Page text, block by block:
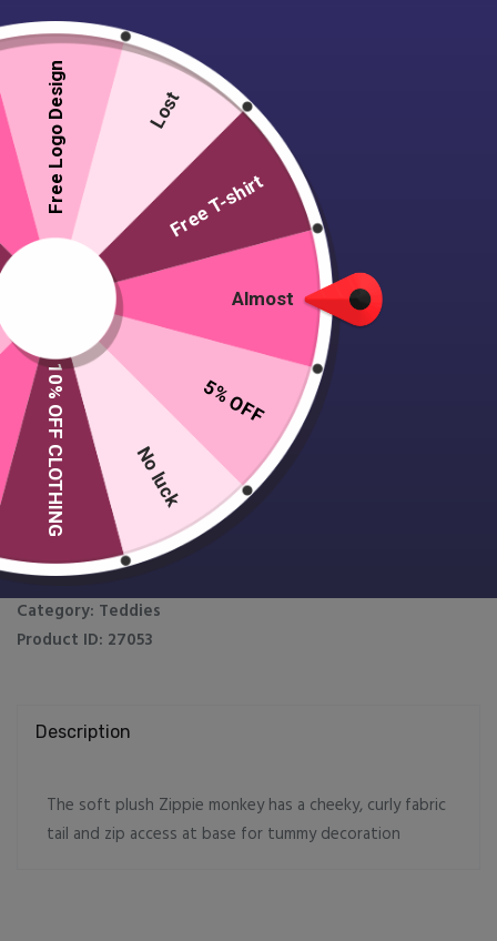
Zippie Monkey
19.99
Zippie
Monkey
Add to Cart
SKU:MM562
Category: Teddies
Product ID: 27053
Description
The soft plush Zippie monkey has a cheeky, curly fabric
tail and zip access at base for tummy decoration
Almost
5% OFF
No luck
10% OFF CLOTHING
Free Logo Design Lost
Free T-shirt